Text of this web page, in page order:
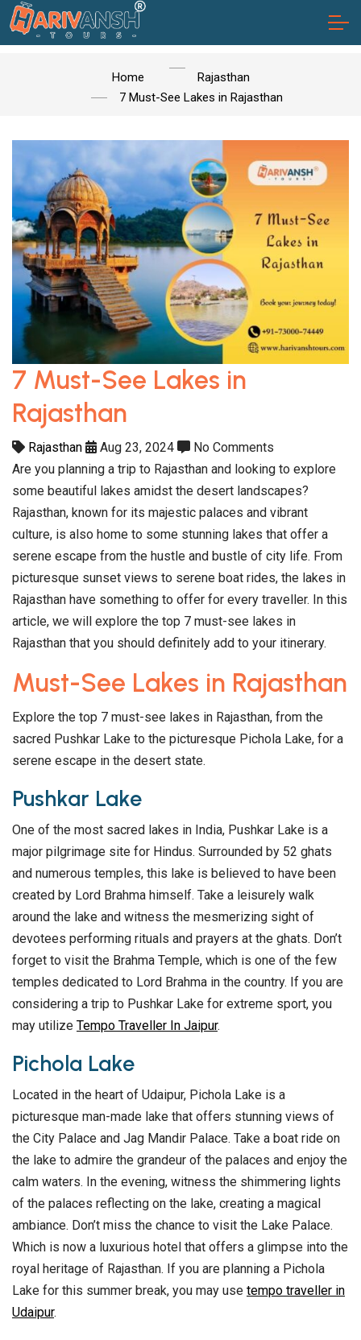
Home
Rajasthan
7 Must-See Lakes in Rajasthan
7 Must-See Lakes in
Rajasthan
Rajasthan Aug 23, 2024
No Comments
Are you planning a trip to Rajasthan and looking to explore
some beautiful lakes amidst the desert landscapes?
Rajasthan, known for its majestic palaces and vibrant
culture, is also home to some stunning lakes that offer a
serene escape from the hustle and bustle of city life. From
picturesque sunset views to serene boat rides, the lakes in
Rajasthan have something to offer for every traveller. In this
article, we will explore the top 7 must-see lakes in
Rajasthan that you should definitely add to your itinerary.
Must-See Lakes in Rajasthan
Explore the top 7 must-see lakes in Rajasthan, from the
sacred Pushkar Lake to the picturesque Pichola Lake, for a
serene escape in the desert state.
Pushkar Lake
One of the most sacred lakes in India, Pushkar Lake is a
major pilgrimage site for Hindus. Surrounded by 52 ghats
and numerous temples, this lake is believed to have been
created by Lord Brahma himself. Take a leisurely walk
around the lake and witness the mesmerizing sight of
devotees performing rituals and prayers at the ghats. Don’t
forget to visit the Brahma Temple, which is one of the few
temples dedicated to Lord Brahma in the country. If you are
considering a trip to Pushkar Lake for extreme sport, you
may utilize Tempo Traveller In Jaipur.
Pichola Lake
Located in the heart of Udaipur, Pichola Lake is a
picturesque man-made lake that offers stunning views of
the City Palace and Jag Mandir Palace. Take a boat ride on
the lake to admire the grandeur of the palaces and enjoy the
calm waters. In the evening, witness the shimmering lights
of the palaces reflecting on the lake, creating a magical
ambiance. Don’t miss the chance to visit the Lake Palace.
Which is now a luxurious hotel that offers a glimpse into the
royal heritage of Rajasthan. If you are planning a Pichola
Lake for this summer break, you may use tempo traveller in
Udaipur.